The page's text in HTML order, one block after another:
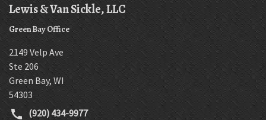
Lewis & Van Sickle, LLC
Green Bay Office
2149 Velp Ave
Ste 206
Green Bay, WI
54303
(920) 434-9977